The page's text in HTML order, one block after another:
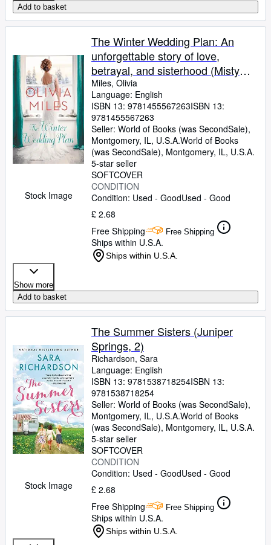
Add to basket
Stock Image
The Winter Wedding Plan: An
unforgettable story of love,
betrayal, and sisterhood (Misty
Point, 2)
Miles, Olivia
Language: English
ISBN 13: 9781455567263ISBN 13:
9781455567263
Seller: World of Books (was SecondSale),
Montgomery, IL, U.S.A.World of Books
(was SecondSale), Montgomery, IL, U.S.A.
5-star seller
SOFTCOVER
CONDITION
Condition: Used - GoodUsed - Good
£ 2.68
Free Shipping
Free Shipping
Ships within U.S.A.
Ships within U.S.A.
Show more
Add to basket
Stock Image
The Summer Sisters (Juniper
Springs, 2)
Richardson, Sara
Language: English
ISBN 13: 9781538718254ISBN 13:
9781538718254
Seller: World of Books (was SecondSale),
Montgomery, IL, U.S.A.World of Books
(was SecondSale), Montgomery, IL, U.S.A.
5-star seller
SOFTCOVER
CONDITION
Condition: Used - GoodUsed - Good
£ 2.68
Free Shipping
Free Shipping
Ships within U.S.A.
Ships within U.S.A.